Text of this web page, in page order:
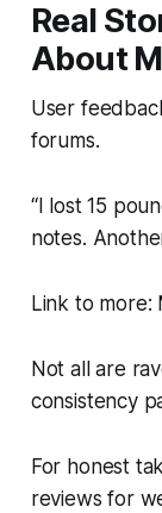
Real
About
User
forums.
“I lost 15
notes.
Link to more:
Not all are
consistency
For honest
reviews for